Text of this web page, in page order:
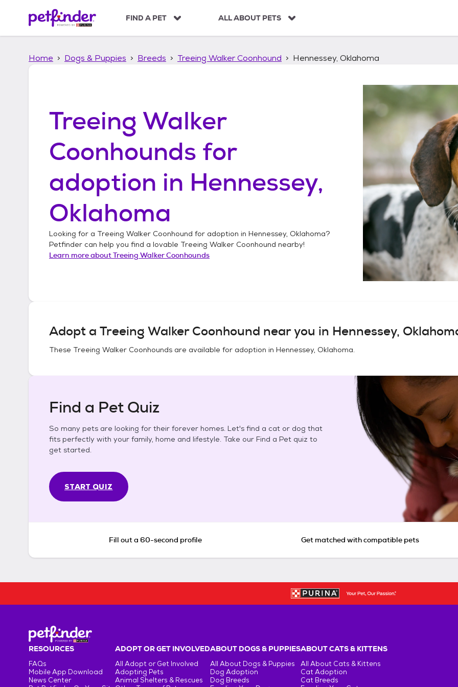
p
FIND A PET ALL ABOUT PETS
Home Dogs & Puppies Breeds Treeing Walker Coonhound Hennessey, Oklahoma
Treeing Walker
Coonhounds for
adoption in Hennessey,
Oklahoma
Looking for a Treeing Walker Coonhound for adoption in Hennessey, Oklahoma?
Petfinder can help you find a lovable Treeing Walker Coonhound nearby!
Learn more aboutTreeing Walker Coonhounds
Adopt a Treeing Walker Coonhound near you in Hennessey,
These Treeing Walker Coonhounds are available for adoption in Hennessey, Oklahoma.
Find a Pet Quiz
So many pets are looking for their forever homes. Let's find a cat or dog that
fits perfectly with your family, home and lifestyle. Take our Find a Pet quiz to
get started.
START QUIZ
Fill out a 60-second profile Get matched with compatible pets
RESOURCES
FAQs
Mobile App Download
News Center
ADOPT OR GET INVOLVED
All Adopt or Get Involved
Adopting Pets
Animal Shelters & Rescues
ABOUT DOGS & PUPPIES
All About Dogs & Puppies
Dog Adoption
Dog Breeds
ABOUT CATS & KITTENS
All About Cats & Kittens
Cat Adoption
Cat Breeds